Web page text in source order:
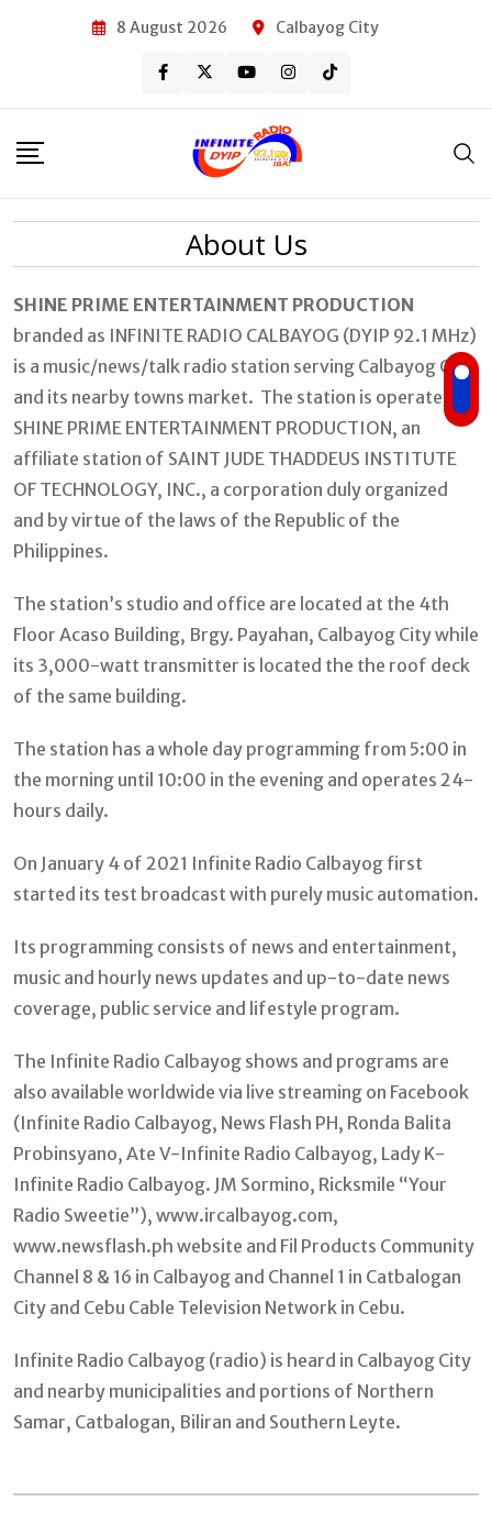
8 August 2026 Calbayog City
About Us
SHINE PRIME ENTERTAINMENT PRODUCTION
branded as INFINITE RADIO CALBAYOG (DYIP 92.1 MHz)
is a music/news/talk radio station serving Calbayog City
and its nearby towns market. The station is operated by
SHINE PRIME ENTERTAINMENT PRODUCTION, an
affiliate station of SAINT JUDE THADDEUS INSTITUTE
OF TECHNOLOGY, INC., a corporation duly organized
and by virtue of the laws of the Republic of the
Philippines.
The station’s studio and office are located at the 4th
Floor Acaso Building, Brgy. Payahan, Calbayog City while
its 3,000-watt transmitter is located the the roof deck
of the same building.
The station has a whole day programming from 5:00 in
the morning until 10:00 in the evening and operates 24-
hours daily.
On January 4 of 2021 Infinite Radio Calbayog first
started its test broadcast with purely music automation.
Its programming consists of news and entertainment,
music and hourly news updates and up-to-date news
coverage, public service and lifestyle program.
The Infinite Radio Calbayog shows and programs are
also available worldwide via live streaming on Facebook
(Infinite Radio Calbayog, News Flash PH, Ronda Balita
Probinsyano, Ate V-Infinite Radio Calbayog, Lady K-
Infinite Radio Calbayog. JM Sormino, Ricksmile “Your
Radio Sweetie”), www.ircalbayog.com,
www.newsflash.ph website and Fil Products Community
Channel 8 & 16 in Calbayog and Channel 1 in Catbalogan
City and Cebu Cable Television Network in Cebu.
Infinite Radio Calbayog (radio) is heard in Calbayog City
and nearby municipalities and portions of Northern
Samar, Catbalogan, Biliran and Southern Leyte.